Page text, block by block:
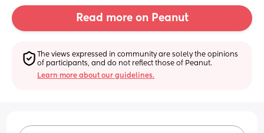
Read more on Peanut
The views expressed in community are solely the opinions
of participants, and do not reflect those of Peanut.
Learn more about our guidelines.